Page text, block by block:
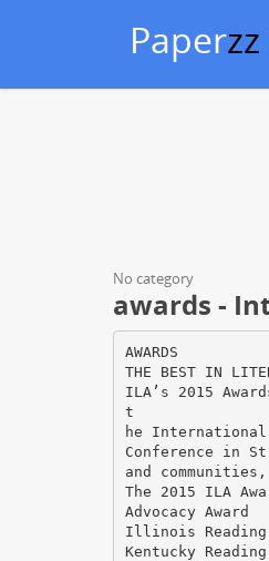
Paperzz
No category
awards -
AWARDS
THE BEST IN
ILA’s 2015
t
he
Conference in
and
The 2015 ILA
Advocacy Award
Illinois Reading
Kentucky